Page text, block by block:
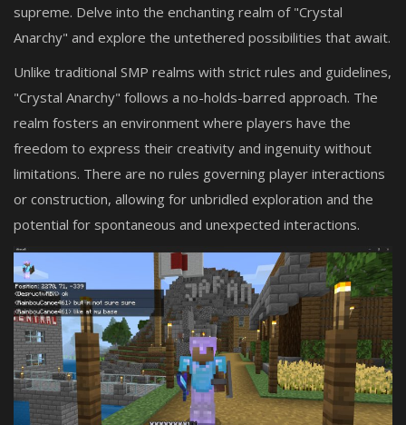
supreme. Delve into the enchanting realm of "Crystal
Anarchy" and explore the untethered possibilities that await.
Unlike traditional SMP realms with strict rules and guidelines,
"Crystal Anarchy" follows a no-holds-barred approach. The
realm fosters an environment where players have the
freedom to express their creativity and ingenuity without
limitations. There are no rules governing player interactions
or construction, allowing for unbridled exploration and the
potential for spontaneous and unexpected interactions.